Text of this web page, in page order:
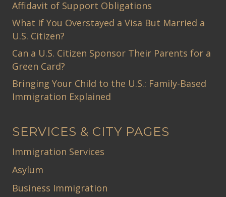
Affidavit of Support Obligations
What If You Overstayed a Visa But Married a
U.S. Citizen?
Can a U.S. Citizen Sponsor Their Parents for a
Green Card?
Bringing Your Child to the U.S.: Family-Based
Immigration Explained
SERVICES & CITY PAGES
Immigration Services
Asylum
Business Immigration